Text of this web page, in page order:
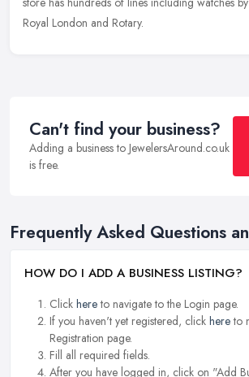
Royal London and Rotary.
Can't find your business?
Adding a business to JewelersAround.co.uk
is free.
Frequently Asked Questions
HOW DO I ADD A BUSINESS LISTING?
Click hereto navigate to the Login page.
If you haven't yet registered, click hereto
Registration page.
Fill all required fields.
After you have logged in, click on "Add